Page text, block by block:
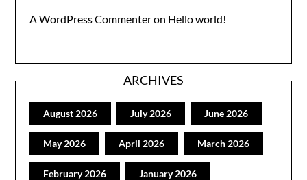
A WordPress Commenteron Hello world!
ARCHIVES
August 2026 July 2026 June 2026
May 2026 April 2026 March 2026
February 2026 January 2026